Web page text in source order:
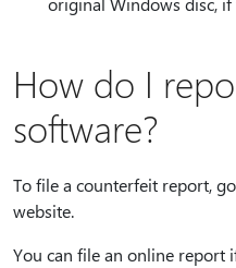
How do I
software?
To file a counterfeit report,
website.
You can file an online